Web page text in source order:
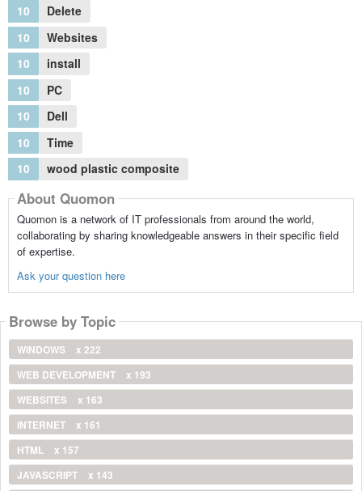
10
Delete
10
Websites
10
install
10
PC
10
Dell
10
Time
10
wood plastic composite
About Quomon
Quomon is a network of IT professionals from around the world,
collaborating by sharing knowledgeable answers in their specific field
of expertise.
Ask your question here
Browse by Topic
WINDOWS
x 222
WEB DEVELOPMENT
x 193
WEBSITES
x 163
INTERNET
x 161
HTML
x 157
JAVASCRIPT
x 143